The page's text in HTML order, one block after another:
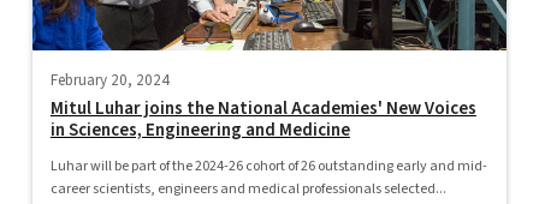
February 20, 2024
Mitul Luhar joins the National Academies' New Voices
in Sciences, Engineering and Medicine
Luhar will be part of the 2024-26 cohort of 26 outstanding early and mid-
career scientists, engineers and medical professionals selected...